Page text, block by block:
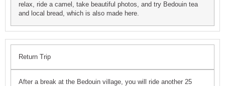
relax, ride a camel, take beautiful photos, and try Bedouin tea
and local bread, which is also made here.
Return Trip
After a break at the Bedouin village, you will ride another 25